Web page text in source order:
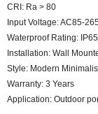
CRI: Ra > 80
Input Voltage: AC85-
Waterproof Rating: IP65
Installation: Wall
Style: Modern
Warranty: 3 Years
Application: Outdoor